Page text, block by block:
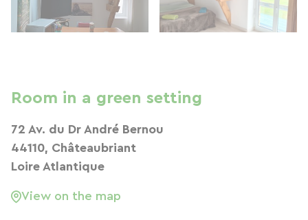
Room in a green setting
72 Av. du Dr André Bernou
44110, Châteaubriant
Loire Atlantique
View on the map